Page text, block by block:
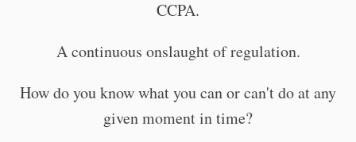
CCPA.
A continuous onslaught of regulation.
How do you know what you can or can't do at any
given moment in time?